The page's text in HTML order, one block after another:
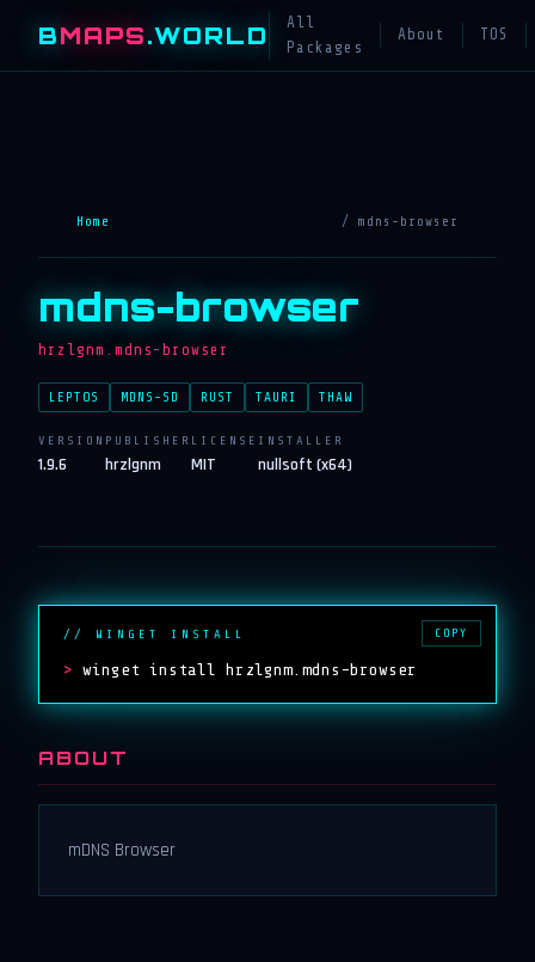
BMAPS.WORLD
All
Packages
About TOS
Home / mdns-browser
mdns-browser
hrzlgnm.mdns-browser
LEPTOS MDNS-SD RUST TAURI THAW
VERSION
1.9.6
PUBLISHER
hrzlgnm
LICENSE
MIT
INSTALLER
nullsoft (x64)
// WINGET INSTALL
> winget install hrzlgnm.mdns-browser
COPY
ABOUT
mDNS Browser